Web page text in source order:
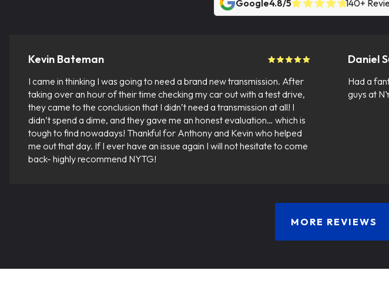
Google4.8/5 140+
Kevin Bateman
I came in thinking I was going to need a brand new transmission. After
taking over an hour of their time checking my car out with a test drive,
they came to the conclusion that I didn’t need a transmission at all! I
didn’t spend a dime, and they gave me an honest evaluation… which is
tough to find nowadays! Thankful for Anthony and Kevin who helped
me out that day. If I ever have an issue again I will not hesitate to come
back- highly recommend NYTG!
Daniel
Had a
guys at
MORE REVIEWS